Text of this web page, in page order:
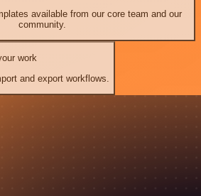
available from our core team and our
community.
work
and export workflows.